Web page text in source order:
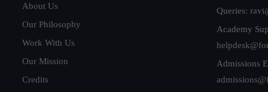
About Us
Our Philosophy
Work With Us
Our Mission
Credits
Queries:
Academy
Admissions